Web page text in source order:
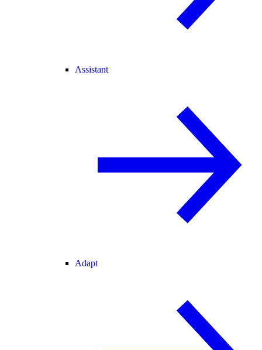
Assistant
Adapt